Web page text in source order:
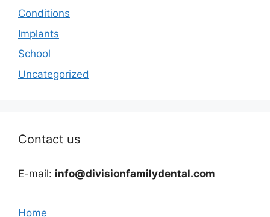
Conditions
Implants
School
Uncategorized
Contact us
E-mail: info@divisionfamilydental.com
Home